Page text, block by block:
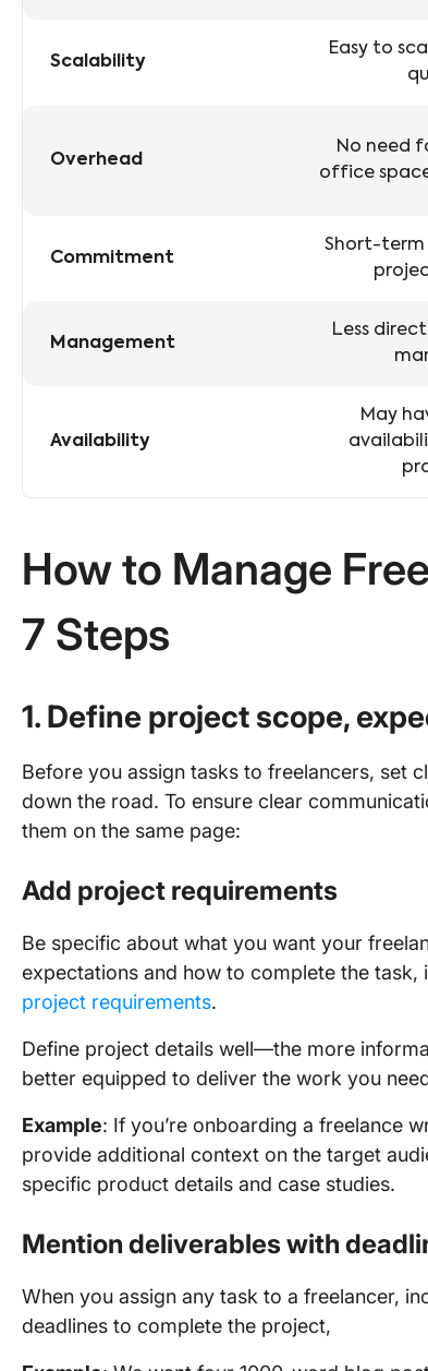
Scalability
Easy to
Overhead
No need
office
Commitment
Short-
Management
Less
Availability
May
How to Manage
7 Steps
1. Define project scope,
Before you assign tasks to freelancers, set
down the road. To ensure clear
them on the same page:
Add project requirements
Be specific about what you want your
expectations and how to complete the task,
project requirements.
Define project details well—the more
better equipped to deliver the work you
Example: If you’re onboarding a freelance
provide additional context on the target
specific product details and case studies.
Mention deliverables with
When you assign any task to a freelancer,
deadlines to complete the project,